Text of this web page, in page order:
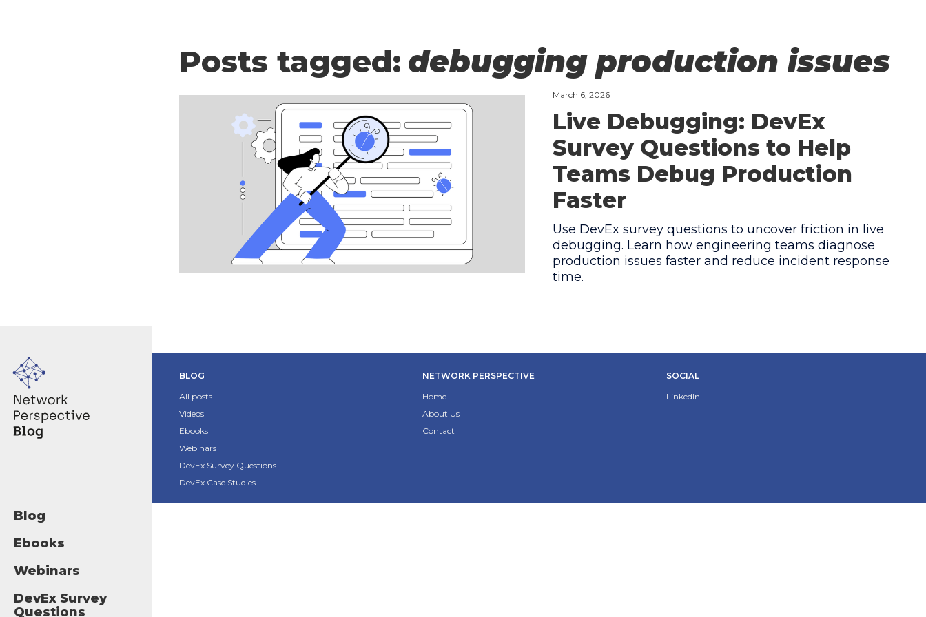
Posts tagged: debugging production issues
March 6, 2026
Live Debugging: DevEx
Survey Questions to Help
Teams Debug Production
Faster
Use DevEx survey questions to uncover friction in live
debugging. Learn how engineering teams diagnose
production issues faster and reduce incident response
time.
Blog
Ebooks
Webinars
DevEx Survey
Questions
BLOG
All posts
Videos
Ebooks
Webinars
DevEx Survey Questions
DevEx Case Studies
NETWORK PERSPECTIVE
Home
About Us
Contact
SOCIAL
LinkedIn